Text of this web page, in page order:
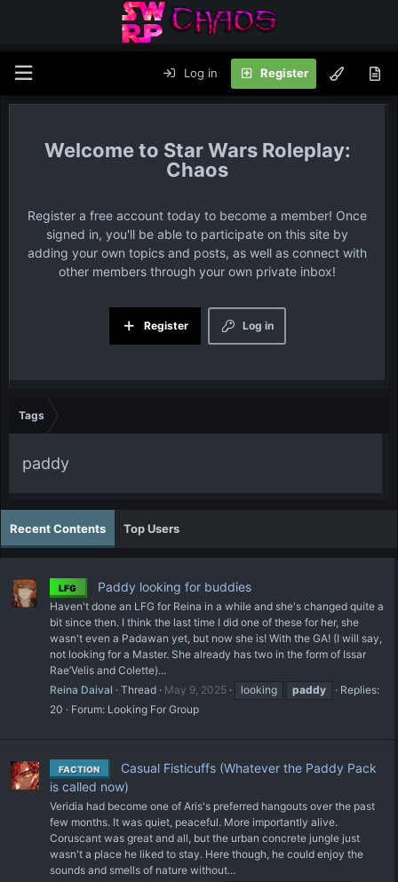
Log in Register
Star Wars Roleplay:
Chaos
Register a free account today to become a member! Once
signed in, you'll be able to participate on this site by
adding your own topics and posts, as well as connect with
other members through your own private inbox!
Log in
Register
Tags
paddy
Recent Contents Top Users
LFG Paddy looking for buddies
Haven't done an LFG for Reina in a while and she's changed quite a
bit since then. I think the last time I did one of these for her, she
wasn't even a Padawan yet, but now she is! With the GA! (I will say,
not looking for a Master. She already has two in the form of Issar
Rae’Velis and Colette)...
Reina Daival
Thread May 9, 2025 looking paddy
Replies:
20
Forum: Looking For Group
FACTION
Casual Fisticuffs (Whatever the Paddy Pack
is called now)
Veridia had become one of Aris's preferred hangouts over the past
few months. It was quiet, peaceful. More importantly alive.
Coruscant was great and all, but the urban concrete jungle just
wasn't a place he liked to stay. Here though, he could enjoy the
sounds and smells of nature without...